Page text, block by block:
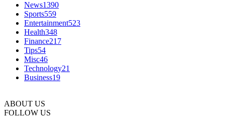
News1390
Sports559
Entertainment523
Health348
Finance217
Tips54
Misc46
Technology21
Business19
ABOUT US
FOLLOW US